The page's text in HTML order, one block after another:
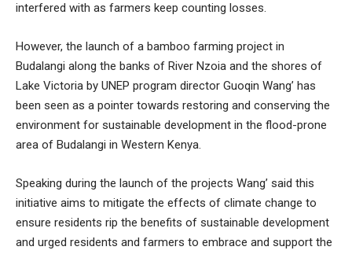
interfered with as farmers keep counting losses.
However, the launch of a bamboo farming project in
Budalangi along the banks of River Nzoia and the shores of
Lake Victoria by UNEP program director Guoqin Wang’ has
been seen as a pointer towards restoring and conserving the
environment for sustainable development in the flood-prone
area of Budalangi in Western Kenya.
Speaking during the launch of the projects Wang’ said this
initiative aims to mitigate the effects of climate change to
ensure residents rip the benefits of sustainable development
and urged residents and farmers to embrace and support the